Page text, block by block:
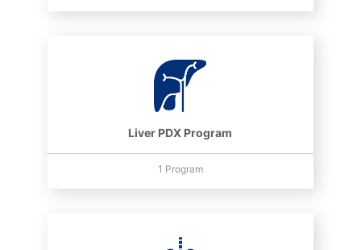
Liver PDX Program
1 Program